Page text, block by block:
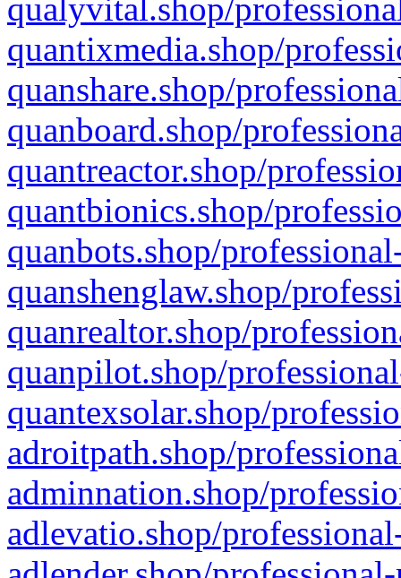
qualyvital.shop/
quantixmedia.shop/
quanshare.shop/
quanboard.shop/
quantreactor.shop/
quantbionics.shop/
quanbots.shop/
quanshenglaw.shop/
quanrealtor.shop/
quanpilot.shop/
quantexsolar.shop/
adroitpath.shop/
adminnation.shop/
adlevatio.shop/